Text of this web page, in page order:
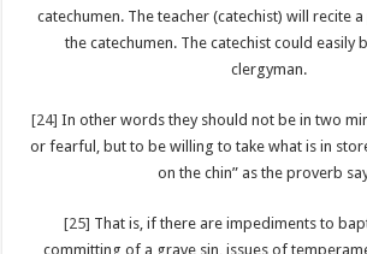
catechumen. The teacher (catechist) will recite
the catechumen. The catechist could easily
clergyman.
[24] In other words they should not be in two
or fearful, but to be willing to take what is in
on the chin” as the proverb
[25] That is, if there are impediments to
committing of a grave sin, issues of